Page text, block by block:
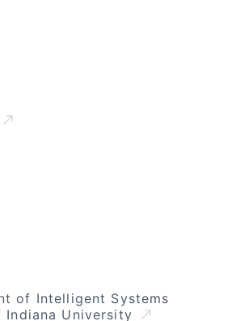
of Intelligent Systems
Indiana University